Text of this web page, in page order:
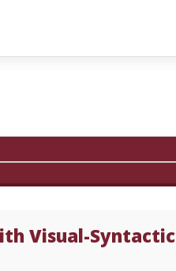
Visual-Syntactic